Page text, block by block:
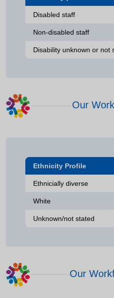
Disabled staff
Non-disabled staff
Disability unknown or not
Our
Ethnicity Profile
Ethnicially diverse
White
Unknown/not stated
Our